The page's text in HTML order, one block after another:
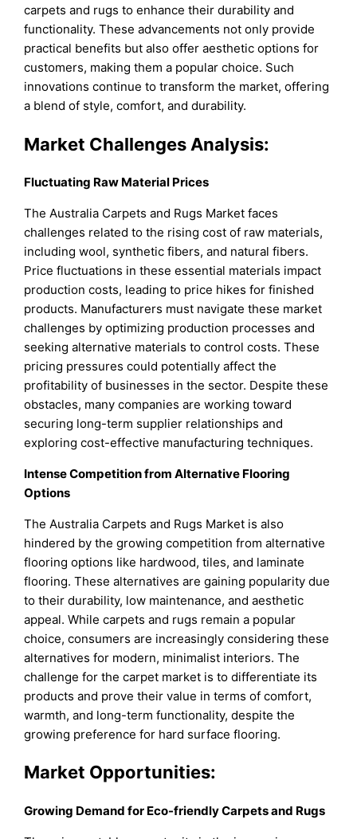
carpets and rugs to enhance their durability and
functionality. These advancements not only provide
practical benefits but also offer aesthetic options for
customers, making them a popular choice. Such
innovations continue to transform the market, offering
a blend of style, comfort, and durability.
Market Challenges Analysis:
Fluctuating Raw Material Prices
The Australia Carpets and Rugs Market faces
challenges related to the rising cost of raw materials,
including wool, synthetic fibers, and natural fibers.
Price fluctuations in these essential materials impact
production costs, leading to price hikes for finished
products. Manufacturers must navigate these market
challenges by optimizing production processes and
seeking alternative materials to control costs. These
pricing pressures could potentially affect the
profitability of businesses in the sector. Despite these
obstacles, many companies are working toward
securing long-term supplier relationships and
exploring cost-effective manufacturing techniques.
Intense Competition from Alternative Flooring
Options
The Australia Carpets and Rugs Market is also
hindered by the growing competition from alternative
flooring options like hardwood, tiles, and laminate
flooring. These alternatives are gaining popularity due
to their durability, low maintenance, and aesthetic
appeal. While carpets and rugs remain a popular
choice, consumers are increasingly considering these
alternatives for modern, minimalist interiors. The
challenge for the carpet market is to differentiate its
products and prove their value in terms of comfort,
warmth, and long-term functionality, despite the
growing preference for hard surface flooring.
Market Opportunities:
Growing Demand for Eco-friendly Carpets and Rugs